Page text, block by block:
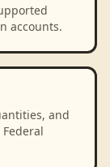
accounts.
and